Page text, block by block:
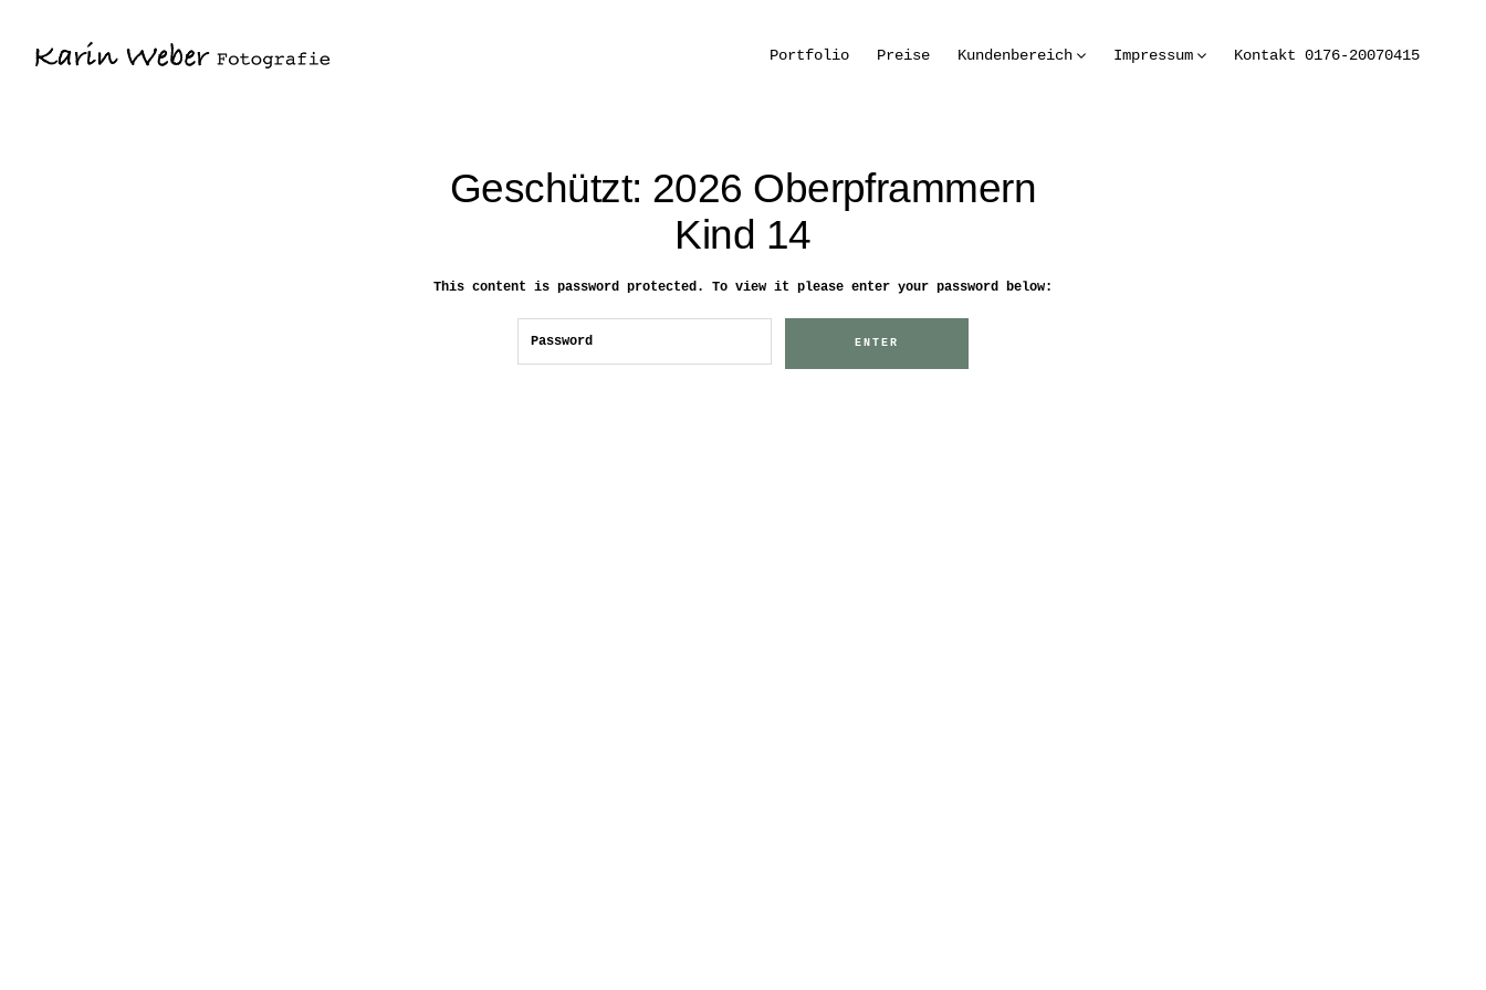
Portfolio Preise Kundenbereich Impressum Kontakt 0176-20070415
Geschützt: 2026 Oberpframmern
Kind 14
This content is password protected. To view it please enter your password below: